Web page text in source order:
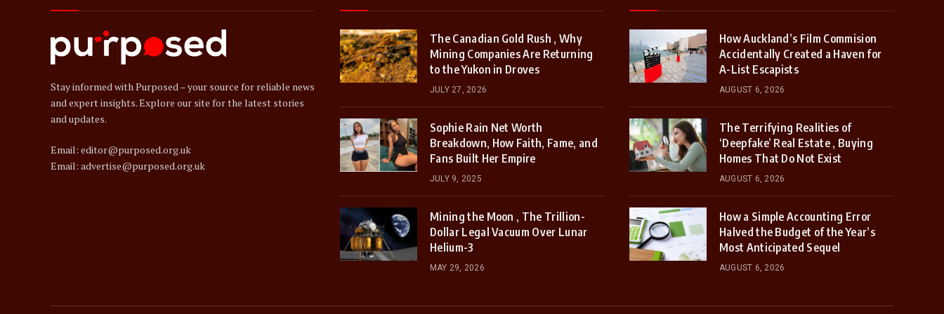
Stay informed with Purposed – your source for reliable news
and expert insights. Explore our site for the latest stories
and updates.
Email: editor@purposed.org.uk
Email: advertise@purposed.org.uk
The Canadian Gold Rush , Why
Mining Companies Are Returning
to the Yukon in Droves
JULY 27, 2026
Sophie Rain Net Worth
Breakdown, How Faith, Fame, and
Fans Built Her Empire
JULY 9, 2025
Mining the Moon , The Trillion-
Dollar Legal Vacuum Over Lunar
Helium-3
MAY 29, 2026
How Auckland’s Film Commision
Accidentally Created a Haven for
A-List Escapists
AUGUST 6, 2026
The Terrifying Realities of
‘Deepfake’ Real Estate , Buying
Homes That Do Not Exist
AUGUST 6, 2026
How a Simple Accounting Error
Halved the Budget of the Year’s
Most Anticipated Sequel
AUGUST 6, 2026